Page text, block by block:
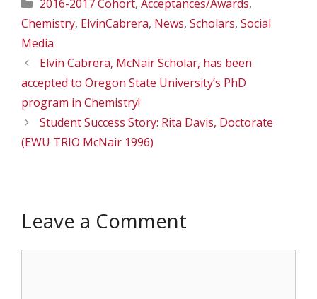
2016-2017 Cohort, Acceptances/Awards,
Chemistry, ElvinCabrera, News, Scholars, Social
Media
Elvin Cabrera, McNair Scholar, has been
accepted to Oregon State University’s PhD
program in Chemistry!
Student Success Story: Rita Davis, Doctorate
(EWU TRIO McNair 1996)
Leave a Comment